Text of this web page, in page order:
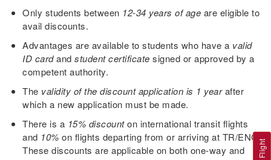
Only students between 12-34 years of age are eligible to
avail discounts.
Advantages are available to students who have a valid
ID cardandstudent certificate signed or approved by a
competent authority.
The validity of the discount application is 1 yearafter
which a new application must be made.
There is a 15% discounton international transit flights
and 10%on flights departing from or arriving at TR/ENC.
These discounts are applicable on both one-way and